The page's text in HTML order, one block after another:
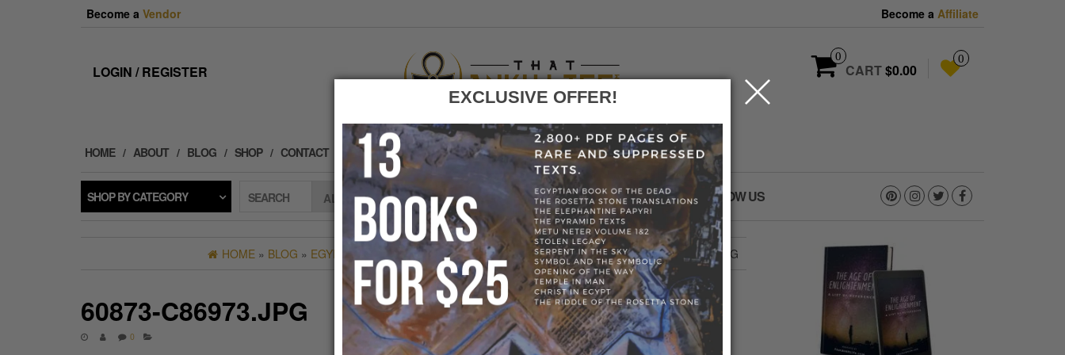
Become a Vendor Become a Affiliate
LOGIN / REGISTER
0
CART$0.00
0
HOME ABOUT BLOG SHOP CONTACT
SHOP BY CATEGORY SEARCH GO FOLLOW US
HOME » BLOG » EGYPTIAN HORUS BIRD FALCON HOLDING ANKH PENDANT» 60873-C86973.JPG
60873-C86973.JPG
0
EXCLUSIVE OFFER!